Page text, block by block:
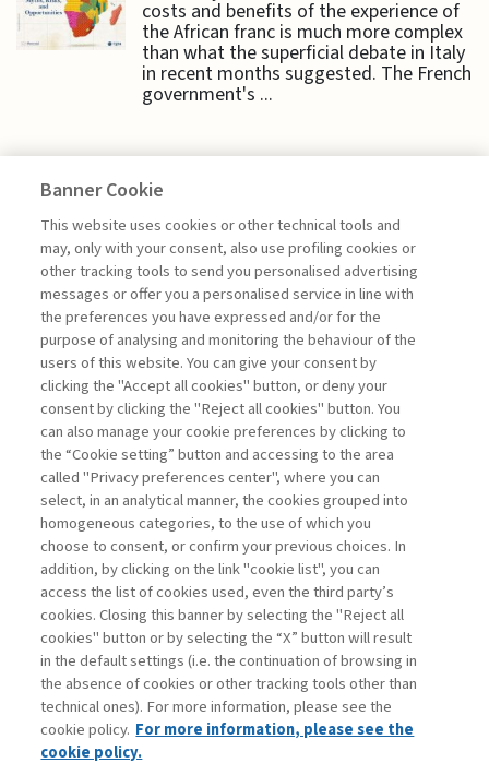
costs and benefits of the experience of
the African franc is much more complex
than what the superficial debate in Italy
in recent months suggested. The French
government's ...
ECONOMY & MARKETS
BANKS: YES TO SIMPLIFICATION,
NO TO ...
di Donato Masciandaro
Book access is for subscribers only
Legend: Enter For registered For subscribers
Contacts
Subscribe
Archived columns
Privacy
Banner Cookie
This website uses cookies or other technical tools and
may, only with your consent, also use profiling cookies or
other tracking tools to send you personalised advertising
messages or offer you a personalised service in line with
the preferences you have expressed and/or for the
purpose of analysing and monitoring the behaviour of the
users of this website. You can give your consent by
clicking the "Accept all cookies" button, or deny your
consent by clicking the "Reject all cookies" button. You
can also manage your cookie preferences by clicking to
the “Cookie setting” button and accessing to the area
called "Privacy preferences center", where you can
select, in an analytical manner, the cookies grouped into
homogeneous categories, to the use of which you
choose to consent, or confirm your previous choices. In
addition, by clicking on the link "cookie list", you can
access the list of cookies used, even the third party’s
cookies. Closing this banner by selecting the "Reject all
cookies" button or by selecting the “X” button will result
in the default settings (i.e. the continuation of browsing in
the absence of cookies or other tracking tools other than
technical ones). For more information, please see the
cookie policy. For more information, please see the
cookie policy.